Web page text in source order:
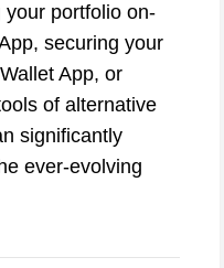
your portfolio on-
securing your
App, or
of alternative
significantly
ever-evolving